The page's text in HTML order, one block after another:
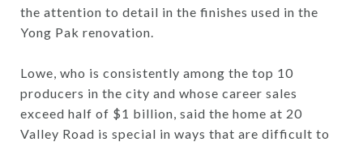
the attention to detail in the finishes used in the
Yong Pak renovation.
Lowe, who is consistently among the top 10
producers in the city and whose career sales
exceed half of $1 billion, said the home at 20
Valley Road is special in ways that are difficult to